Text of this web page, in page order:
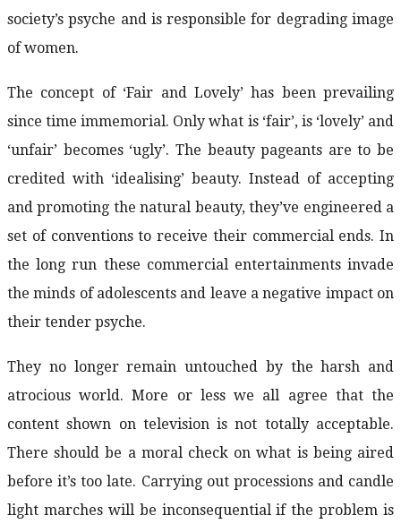
society’s psyche and is responsible for degrading image
of women.
The concept of ‘Fair and Lovely’ has been prevailing
since time immemorial. Only what is ‘fair’, is ‘lovely’ and
‘unfair’ becomes ‘ugly’. The beauty pageants are to be
credited with ‘idealising’ beauty. Instead of accepting
and promoting the natural beauty, they’ve engineered a
set of conventions to receive their commercial ends. In
the long run these commercial entertainments invade
the minds of adolescents and leave a negative impact on
their tender psyche.
They no longer remain untouched by the harsh and
atrocious world. More or less we all agree that the
content shown on television is not totally acceptable.
There should be a moral check on what is being aired
before it’s too late. Carrying out processions and candle
light marches will be inconsequential if the problem is